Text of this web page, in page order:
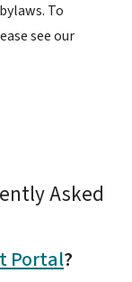
To
see our
Asked
Portal?